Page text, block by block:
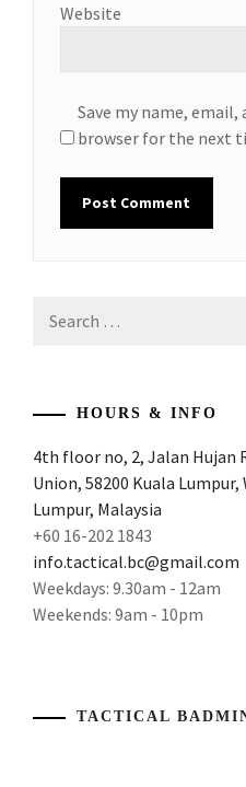
Website
Save my name,
browser for the next
for:
HOURS & INFO
4th floor no, 2, Jalan Hujan
Union, 58200 Kuala
Lumpur, Malaysia
+60 16-202 1843
info.tactical.bc@gmail.com
Weekdays: 9.30am - 12am
Weekends: 9am - 10pm
TACTICAL